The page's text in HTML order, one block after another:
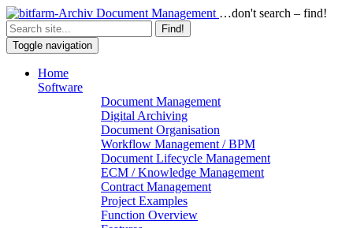
…don't search – find!
Find!
Toggle navigation
Home
Software
Document Management
Digital Archiving
Document Organisation
Workflow Management / BPM
Document Lifecycle Management
ECM / Knowledge Management
Contract Management
Project Examples
Function Overview